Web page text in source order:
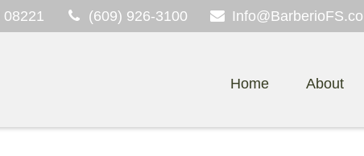
08221 (609) 926-3100
Home About